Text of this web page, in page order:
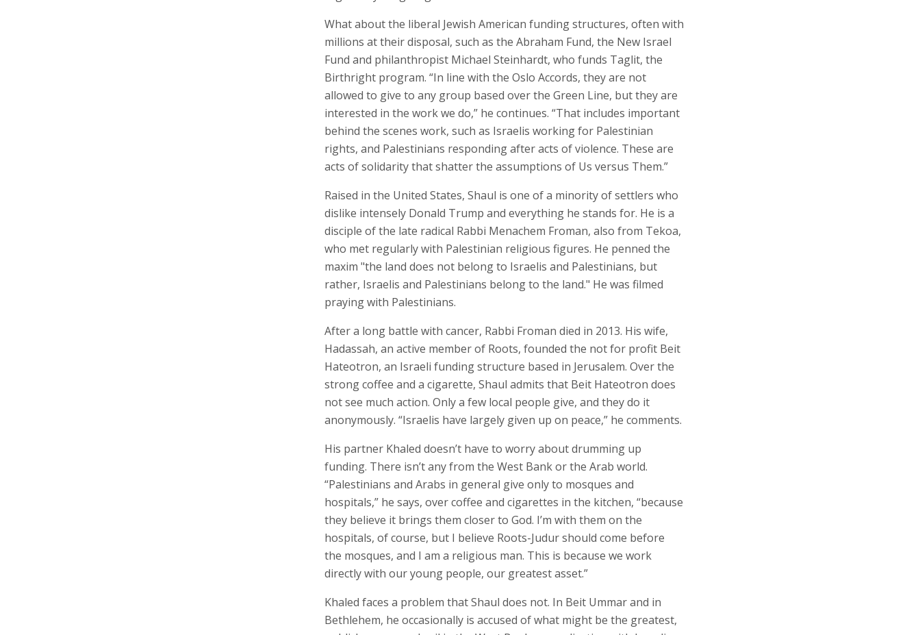
What about the liberal Jewish American funding structures, often with
millions at their disposal, such as the Abraham Fund, the New Israel
Fund and philanthropist Michael Steinhardt, who funds Taglit, the
Birthright program. “In line with the Oslo Accords, they are not
allowed to give to any group based over the Green Line, but they are
interested in the work we do,” he continues. “That includes important
behind the scenes work, such as Israelis working for Palestinian
rights, and Palestinians responding after acts of violence. These are
acts of solidarity that shatter the assumptions of Us versus Them.”
Raised in the United States, Shaul is one of a minority of settlers who
dislike intensely Donald Trump and everything he stands for. He is a
disciple of the late radical Rabbi Menachem Froman, also from Tekoa,
who met regularly with Palestinian religious figures. He penned the
maxim "the land does not belong to Israelis and Palestinians, but
rather, Israelis and Palestinians belong to the land." He was filmed
praying with Palestinians.
After a long battle with cancer, Rabbi Froman died in 2013. His wife,
Hadassah, an active member of Roots, founded the not for profit Beit
Hateotron, an Israeli funding structure based in Jerusalem. Over the
strong coffee and a cigarette, Shaul admits that Beit Hateotron does
not see much action. Only a few local people give, and they do it
anonymously. “Israelis have largely given up on peace,” he comments.
His partner Khaled doesn’t have to worry about drumming up
funding. There isn’t any from the West Bank or the Arab world.
“Palestinians and Arabs in general give only to mosques and
hospitals,” he says, over coffee and cigarettes in the kitchen, “because
they believe it brings them closer to God. I’m with them on the
hospitals, of course, but I believe Roots-Judur should come before
the mosques, and I am a religious man. This is because we work
directly with our young people, our greatest asset.”
Khaled faces a problem that Shaul does not. In Beit Ummar and in
Bethlehem, he occasionally is accused of what might be the greatest,